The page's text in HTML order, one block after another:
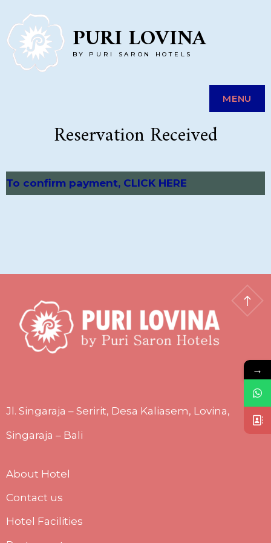
to
content
PURI LOVINA
BY PURI SARON HOTELS
MENU
Reservation Received
To confirm payment, CLICK HERE
Jl. Singaraja – Seririt, Desa Kaliasem, Lovina,
Singaraja – Bali
About Hotel
Contact us
Hotel Facilities
→